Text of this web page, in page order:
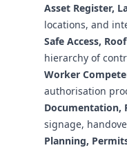
Asset Register,
locations, and
Safe Access,
hierarchy of
Worker
authorisation
Documentation,
signage,
Planning,